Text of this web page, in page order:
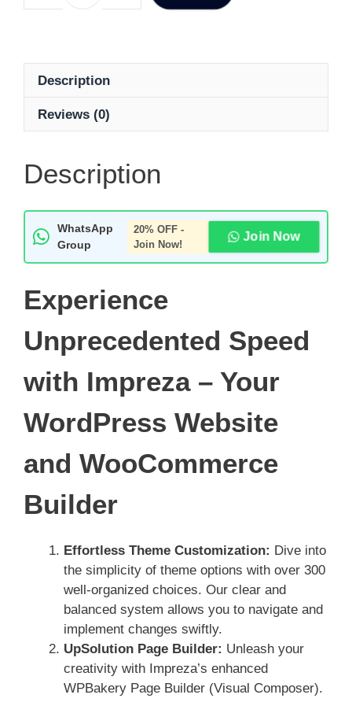
Description
Reviews (0)
Description
WhatsApp
Group
20% OFF -
Join Now!
Join Now
Experience
Unprecedented Speed
with Impreza – Your
WordPress Website
and WooCommerce
Builder
Effortless Theme Customization: Dive into
the simplicity of theme options with over 300
well-organized choices. Our clear and
balanced system allows you to navigate and
implement changes swiftly.
UpSolution Page Builder: Unleash your
creativity with Impreza’s enhanced
WPBakery Page Builder (Visual Composer).